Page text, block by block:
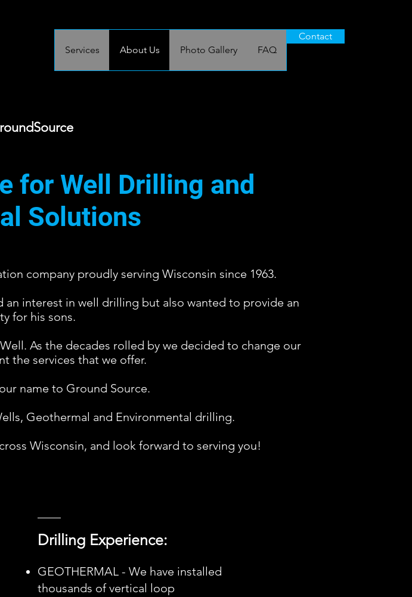
Services About Us Photo Gallery FAQ
Contact
for Well Drilling and
Solutions
company proudly serving Wisconsin since 1963.
interest in well drilling but also wanted to provide an
for his sons.
As the decades rolled by we decided to change our
the services that we offer.
name to Ground Source.​
Geothermal and Environmental drilling.​
Wisconsin, and look forward to serving you!
Drilling Experience:
GEOTHERMAL - We have installed
thousands of vertical loop